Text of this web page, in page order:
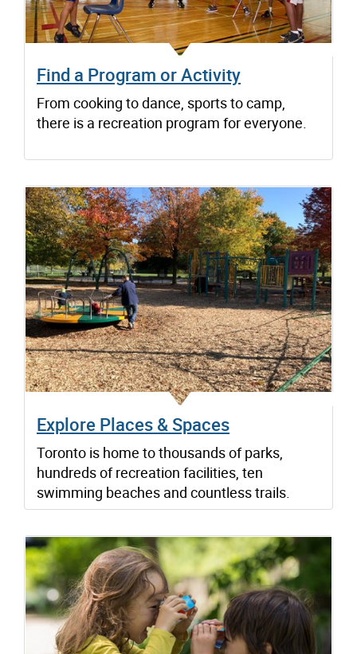
Find a Program or Activity
From cooking to dance, sports to camp,
there is a recreation program for everyone.
Explore Places & Spaces
Toronto is home to thousands of parks,
hundreds of recreation facilities, ten
swimming beaches and countless trails.